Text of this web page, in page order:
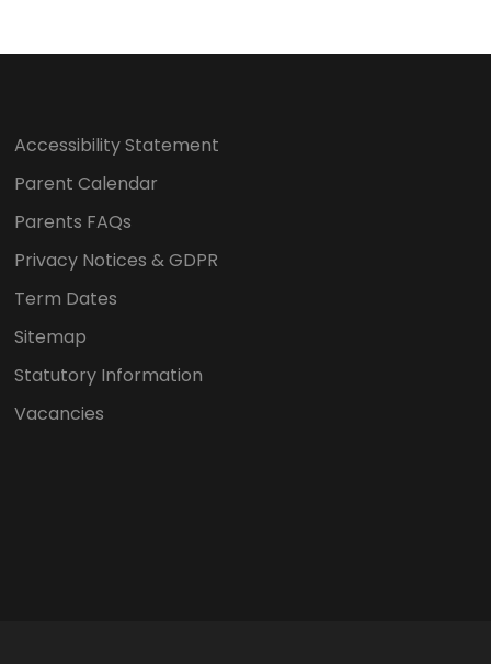
Accessibility Statement
Parent Calendar
Parents FAQs
Privacy Notices & GDPR
Term Dates
Sitemap
Statutory Information
Vacancies